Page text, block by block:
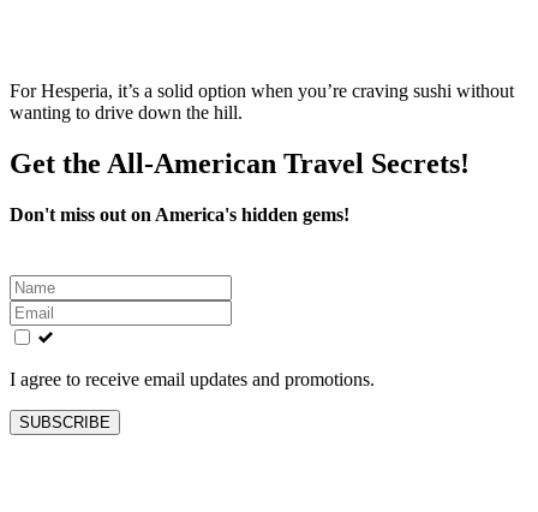
For Hesperia, it’s a solid option when you’re craving sushi without
wanting to drive down the hill.
Get the All-American Travel Secrets!
Don't miss out on America's hidden gems!
Leave
this
field
blank
I agree to receive email updates and promotions.
SUBSCRIBE